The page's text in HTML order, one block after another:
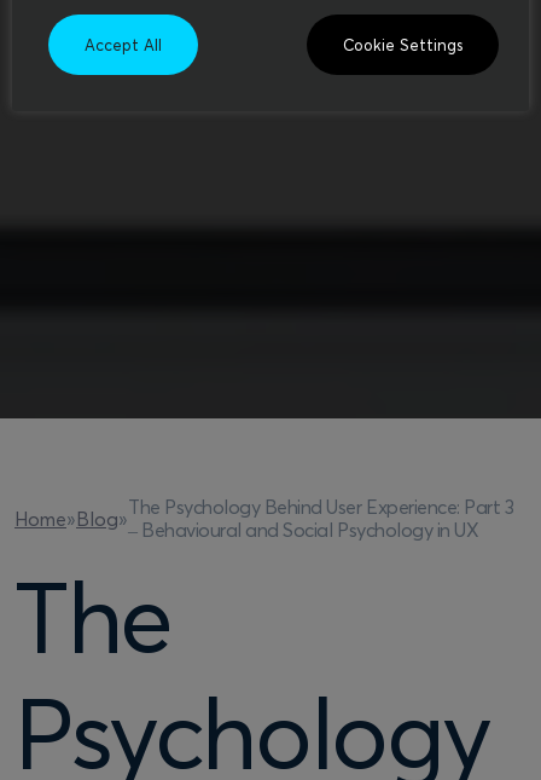
Home»Blog»The Psychology Behind User Experience: Part 3
– Behavioural and Social Psychology in UX
The
Psychology
Accept All Cookie Settings